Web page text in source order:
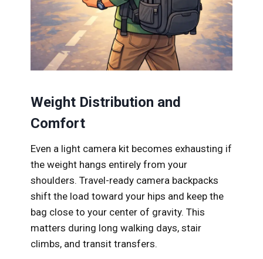
Weight Distribution and
Comfort
Even a light camera kit becomes exhausting if
the weight hangs entirely from your
shoulders. Travel-ready camera backpacks
shift the load toward your hips and keep the
bag close to your center of gravity. This
matters during long walking days, stair
climbs, and transit transfers.